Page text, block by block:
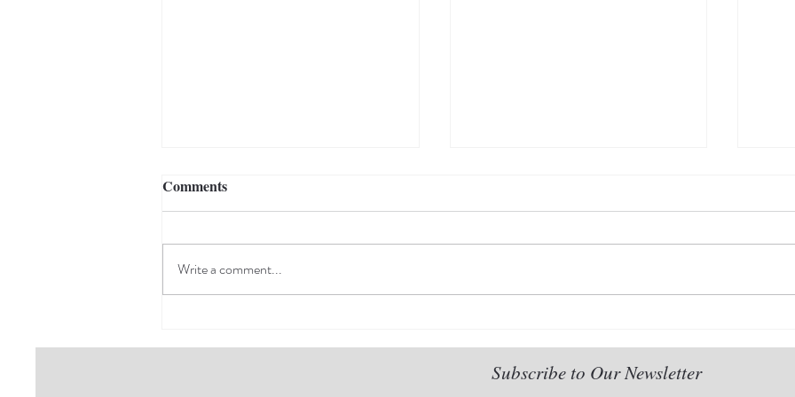
Community That Matters
series-I: Living Without Fear
Comments
Write a comment...
Subscribe to Our Newsletter